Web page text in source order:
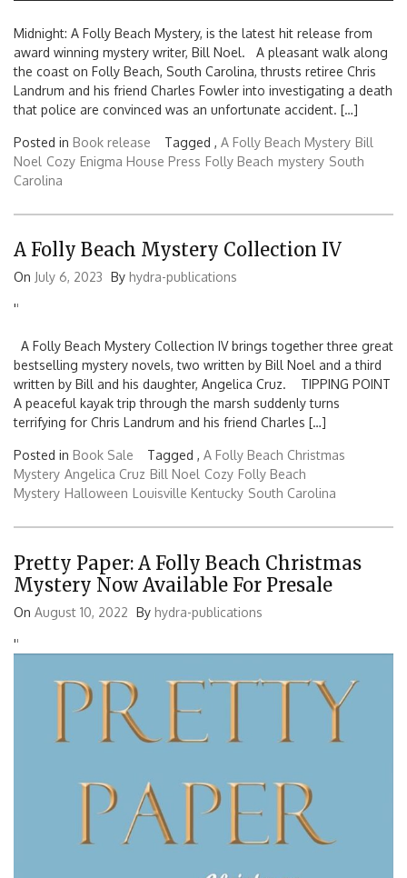
Midnight: A Folly Beach Mystery, is the latest hit release from
award winning mystery writer, Bill Noel. A pleasant walk along
the coast on Folly Beach, South Carolina, thrusts retiree Chris
Landrum and his friend Charles Fowler into investigating a death
that police are convinced was an unfortunate accident. […]
Posted in Book release Tagged , A Folly Beach Mystery Bill
Noel Cozy Enigma House Press Folly Beach mystery South
Carolina
A Folly Beach Mystery Collection IV
On July 6, 2023 By hydra-publications
''
A Folly Beach Mystery Collection IV brings together three great
bestselling mystery novels, two written by Bill Noel and a third
written by Bill and his daughter, Angelica Cruz. TIPPING POINT
A peaceful kayak trip through the marsh suddenly turns
terrifying for Chris Landrum and his friend Charles […]
Posted in Book Sale Tagged , A Folly Beach Christmas
Mystery Angelica Cruz Bill Noel Cozy Folly Beach
Mystery Halloween Louisville Kentucky South Carolina
Pretty Paper: A Folly Beach Christmas
Mystery Now Available For Presale
On August 10, 2022 By hydra-publications
''